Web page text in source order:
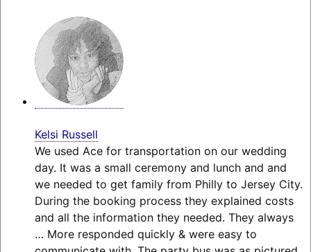
Kelsi Russell
We used Ace for transportation on our wedding
day. It was a small ceremony and lunch and and
we needed to get family from Philly to Jersey City.
During the booking process they explained costs
and all the information they needed. They always
… Moreresponded quickly & were easy to